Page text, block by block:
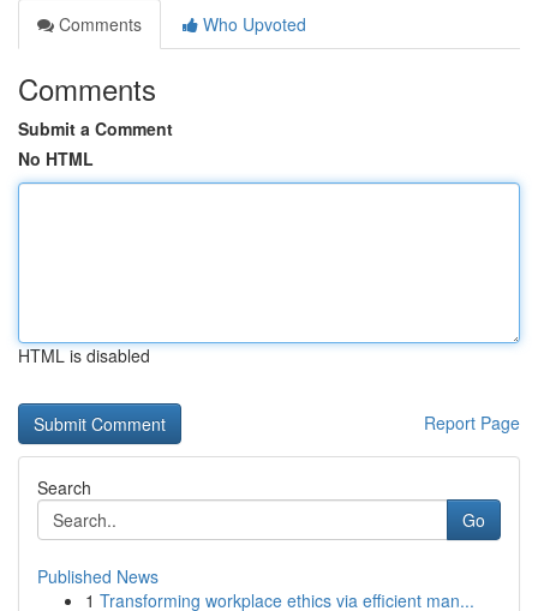
Comments
Who Upvoted
Comments
Submit a Comment
No HTML
HTML is disabled
Report Page
Search
Go
Published News
1 Transforming workplace ethics via efficient man...